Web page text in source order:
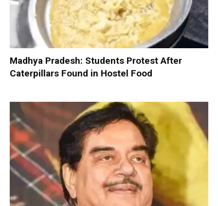
Madhya Pradesh: Students Protest After
Caterpillars Found in Hostel Food